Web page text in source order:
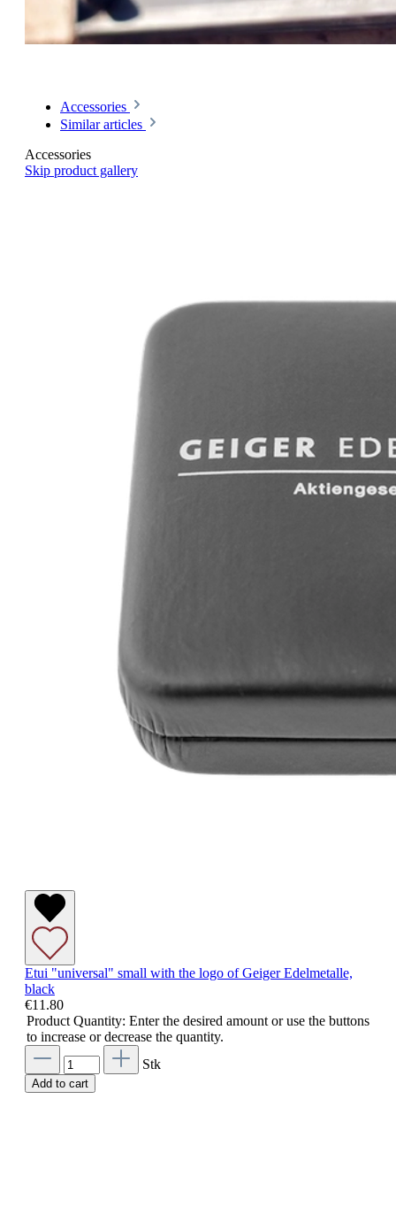
Accessories
Similar articles
Accessories
Skip product gallery
Etui "universal" small with the logo of Geiger Edelmetalle,
black
€11.80
Product Quantity: Enter the desired amount or use the buttons
to increase or decrease the quantity.
Stk
Add to cart